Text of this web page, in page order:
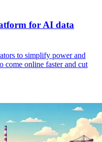
for AI data
to simplify power and
come online faster and cut